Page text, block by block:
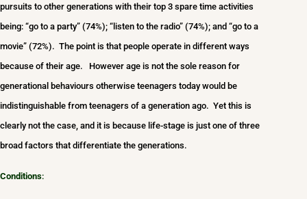
pursuits to other generations with their top 3 spare time activities
being: “go to a party” (74%); “listen to the radio” (74%); and “go to a
movie” (72%). The point is that people operate in different ways
because of their age. However age is not the sole reason for
generational behaviours otherwise teenagers today would be
indistinguishable from teenagers of a generation ago. Yet this is
clearly not the case, and it is because life-stage is just one of three
broad factors that differentiate the generations.
Conditions: